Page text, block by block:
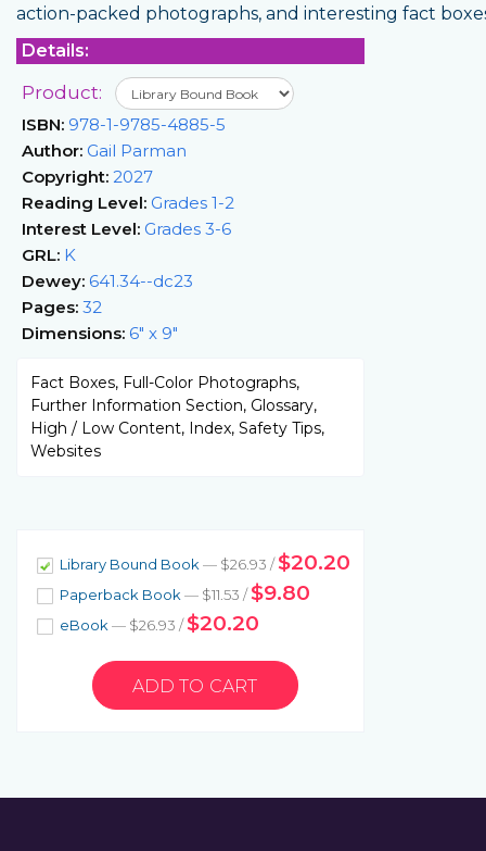
action-packed photographs, and interesting fact
Details:
Product:
ISBN: 978-1-9785-4885-5
Author: Gail Parman
Copyright: 2027
Reading Level: Grades 1-2
Interest Level: Grades 3-6
GRL: K
Dewey: 641.34--dc23
Pages: 32
Dimensions: 6" x 9"
Fact Boxes, Full-Color Photographs,
Further Information Section, Glossary,
High / Low Content, Index, Safety Tips,
Websites
Library Bound Book— $26.93 /$20.20
Paperback Book— $11.53 /$9.80
eBook— $26.93 /$20.20